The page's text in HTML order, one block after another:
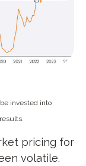
invested into
pricing for
volatile.